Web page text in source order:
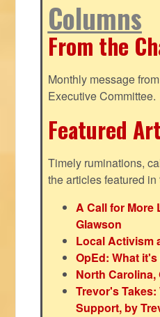
Columns
From the
Monthly message
Executive Committee.
Featured
Timely ruminations,
the articles featured
A Call for More
Glawson
Local Activism
OpEd: What
North Carolina,
Trevor's
Support, by